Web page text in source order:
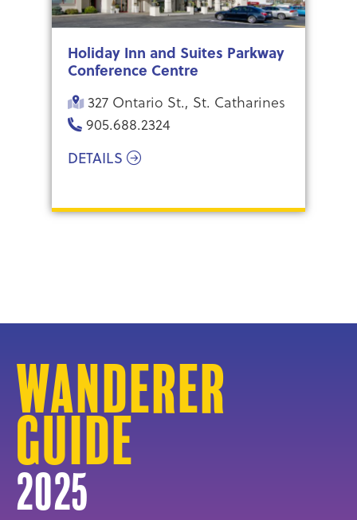
Holiday Inn and Suites Parkway
Conference Centre
327 Ontario St., St. Catharines
905.688.2324
DETAILS
Wanderer
Guide
2025